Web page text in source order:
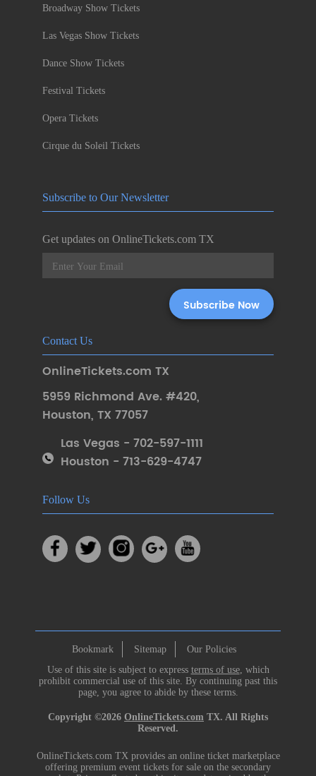
Broadway Show Tickets
Las Vegas Show Tickets
Dance Show Tickets
Festival Tickets
Opera Tickets
Cirque du Soleil Tickets
Subscribe to Our Newsletter
Get updates on OnlineTickets.com TX
Contact Us
OnlineTickets.com TX
5959 Richmond Ave. #420,
Houston, TX 77057
Las Vegas - 702-597-1111
Houston - 713-629-4747
Follow Us
Bookmark Sitemap
Our Policies
Use of this site is subject to express terms of use, which
prohibit commercial use of this site. By continuing past this
page, you agree to abide by these terms.
Copyright ©2026 OnlineTickets.com TX. All Rights
Reserved.
OnlineTickets.com TX provides an online ticket marketplace
offering premium event tickets for sale on the secondary